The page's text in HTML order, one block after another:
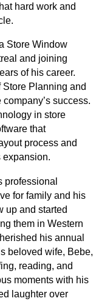
hard work and
Store Window
and joining
of his career.
Planning and
success.
in store
that
process and
expansion.
professional
for family and his
up and started
them in Western
his annual
beloved wife, Bebe,
reading, and
moments with his
laughter over